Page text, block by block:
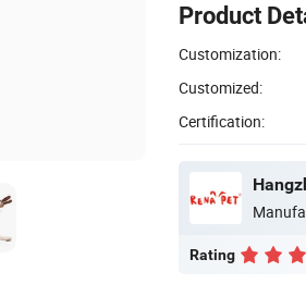
Product
Customization:
Customized:
Certification:
Rating